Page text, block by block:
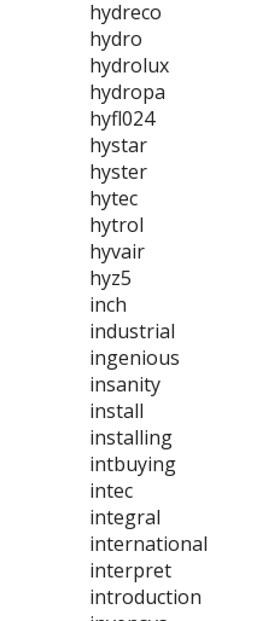
hydreco
hydro
hydrolux
hydropa
hyfl024
hystar
hyster
hytec
hytrol
hyvair
hyz5
inch
industrial
ingenious
insanity
install
installing
intbuying
intec
integral
international
interpret
introduction